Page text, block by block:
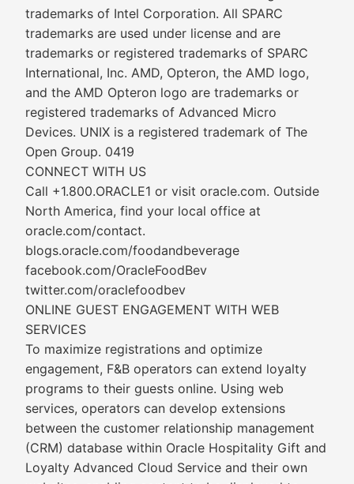
trademarks of Intel Corporation. All SPARC
trademarks are used under license and are
trademarks or registered trademarks of SPARC
International, Inc. AMD, Opteron, the AMD logo,
and the AMD Opteron logo are trademarks or
registered trademarks of Advanced Micro
Devices. UNIX is a registered trademark of The
Open Group. 0419
CONNECT WITH US
Call +1.800.ORACLE1 or visit oracle.com. Outside
North America, find your local office at
oracle.com/contact.
blogs.oracle.com/foodandbeverage
facebook.com/OracleFoodBev
twitter.com/oraclefoodbev
ONLINE GUEST ENGAGEMENT WITH WEB
SERVICES
To maximize registrations and optimize
engagement, F&B operators can extend loyalty
programs to their guests online. Using web
services, operators can develop extensions
between the customer relationship management
(CRM) database within Oracle Hospitality Gift and
Loyalty Advanced Cloud Service and their own